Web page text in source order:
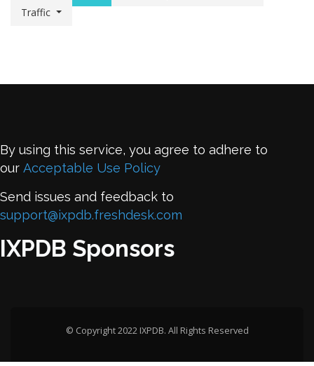
Traffic
By using this service, you agree to adhere to
our Acceptable Use Policy
Send issues and feedback to
support@ixpdb.freshdesk.com
IXPDB Sponsors
© Copyright 2022 IXPDB. All Rights Reserved